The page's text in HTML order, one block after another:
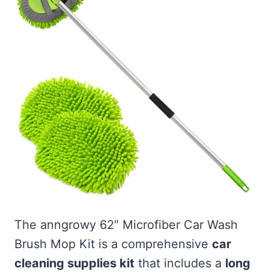
The anngrowy 62″ Microfiber Car Wash
Brush Mop Kit is a comprehensive car
cleaning supplies kit that includes a long